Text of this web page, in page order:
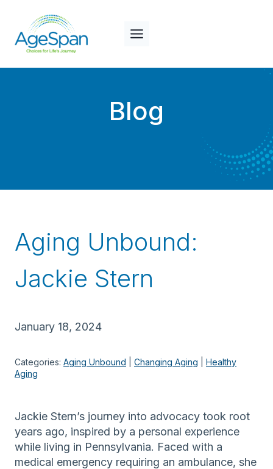
content
Blog
Aging Unbound:
Jackie Stern
January 18, 2024
Categories: Aging Unbound Changing Aging
Healthy
Aging
Jackie Stern’s journey into advocacy took root
years ago, inspired by a personal experience
while living in Pennsylvania. Faced with a
medical emergency requiring an ambulance, she